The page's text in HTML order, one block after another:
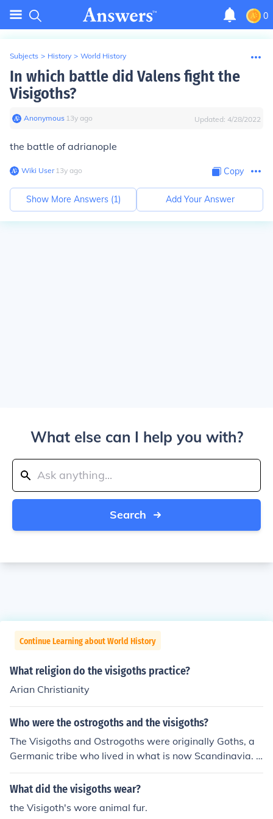
0
Subjects > History > World History
In which battle did Valens fight the
Visigoths?
Anonymous∙ 13y ago Updated: 4/28/2022
the battle of adrianople
Wiki User∙13y ago Copy
Show More Answers (1) Add Your Answer
What else can I help you with?
Search
Continue Learning about World History
What religion do the visigoths practice?
Arian Christianity
Who were the ostrogoths and the visigoths?
The Visigoths and Ostrogoths were originally Goths, a
Germanic tribe who lived in what is now Scandinavia. I
n the third century A.D. the Goths invaded the eastern p
rovinces of the Roman Empire, and during the fourth ce
he present-day Danube River became known as the Vis
What did the visigoths wear?
the Visigoth's wore animal fur.